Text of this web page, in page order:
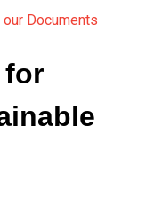
Documents
for